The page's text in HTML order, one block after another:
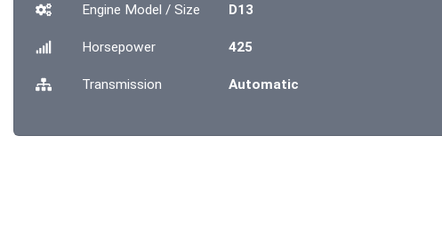
Engine Model / Size D13
Horsepower 425
Transmission Automatic